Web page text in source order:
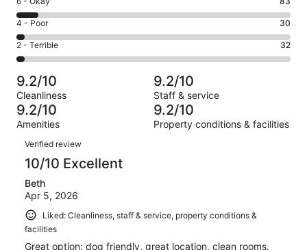
676
out
of
1007
-
Good.
186
out
of
1007
reviews
6
-
Okay.
83
of
1007
reviews
Rating
4
-
Poor.
30
out
of
1007
4 - Poor 30
Rating
2
-
Terrible.
32
out
of
1007
reviews
2 - Terrible 32
9.2/10
Cleanliness
9.2/10
Staff & service
9.2/10
Amenities
9.2/10
Property conditions & facilities
Reviews
Verified review
10/10 Excellent
Beth
Apr 5, 2026
Liked: Cleanliness, staff & service, property conditions &
facilities
Great option: dog friendly, great location, clean rooms.